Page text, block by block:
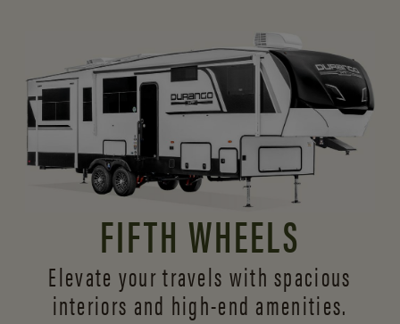
FIFTH WHEELS
Elevate your travels with spacious
interiors and high-end amenities.